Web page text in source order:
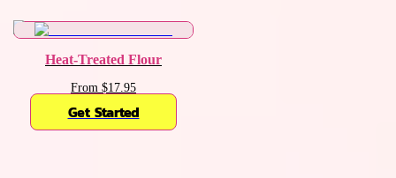
Heat-Treated Flour
From $17.95
Get Started